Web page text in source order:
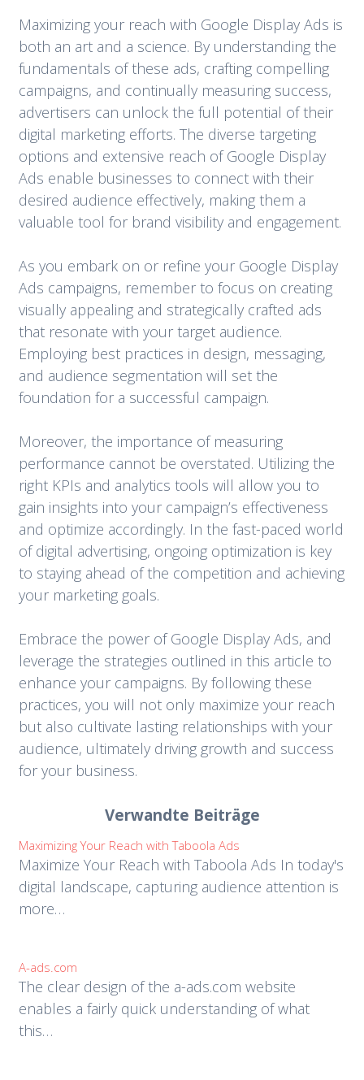
Maximizing your reach with Google Display Ads is
both an art and a science. By understanding the
fundamentals of these ads, crafting compelling
campaigns, and continually measuring success,
advertisers can unlock the full potential of their
digital marketing efforts. The diverse targeting
options and extensive reach of Google Display
Ads enable businesses to connect with their
desired audience effectively, making them a
valuable tool for brand visibility and engagement.
As you embark on or refine your Google Display
Ads campaigns, remember to focus on creating
visually appealing and strategically crafted ads
that resonate with your target audience.
Employing best practices in design, messaging,
and audience segmentation will set the
foundation for a successful campaign.
Moreover, the importance of measuring
performance cannot be overstated. Utilizing the
right KPIs and analytics tools will allow you to
gain insights into your campaign’s effectiveness
and optimize accordingly. In the fast-paced world
of digital advertising, ongoing optimization is key
to staying ahead of the competition and achieving
your marketing goals.
Embrace the power of Google Display Ads, and
leverage the strategies outlined in this article to
enhance your campaigns. By following these
practices, you will not only maximize your reach
but also cultivate lasting relationships with your
audience, ultimately driving growth and success
for your business.
Verwandte Beiträge
Maximizing Your Reach with Taboola Ads
Maximize Your Reach with Taboola Ads In today's
digital landscape, capturing audience attention is
more…
A-ads.com
The clear design of the a-ads.com website
enables a fairly quick understanding of what
this…